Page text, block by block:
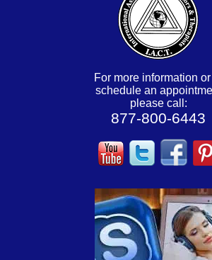
For more information
schedule an
please call:
877-800-6443